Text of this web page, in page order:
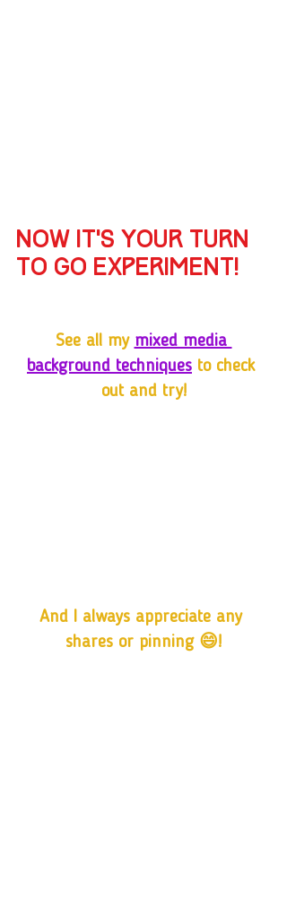
Now it’s your turn
to go experiment!
See all my mixed media
background techniques to check
out and try!
And I always appreciate any
shares or pinning 😄!